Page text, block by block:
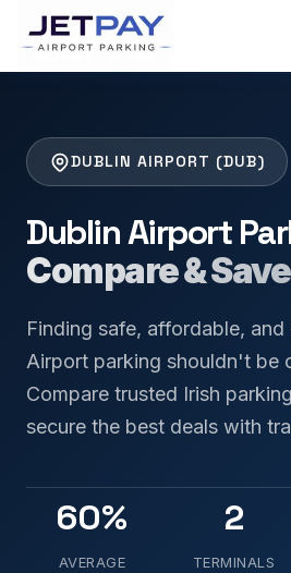
DUBLIN AIRPORT (DUB)
Dublin Airport
Compare &
Finding safe, affordable,
Airport parking shouldn't be
Compare trusted Irish
secure the best deals with
60%
AVERAGE
2
TERMINALS